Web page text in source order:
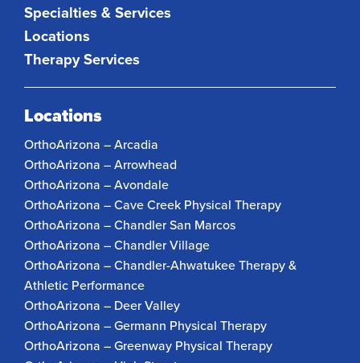
Specialties & Services
Locations
Therapy Services
Locations
OrthoArizona – Arcadia
OrthoArizona – Arrowhead
OrthoArizona – Avondale
OrthoArizona – Cave Creek Physical Therapy
OrthoArizona – Chandler San Marcos
OrthoArizona – Chandler Village
OrthoArizona – Chandler-Ahwatukee Therapy &
Athletic Performance
OrthoArizona – Deer Valley
OrthoArizona – Germann Physical Therapy
OrthoArizona – Greenway Physical Therapy